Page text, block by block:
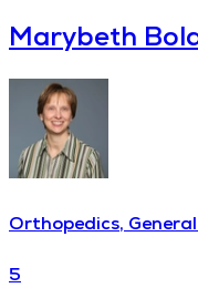
Marybeth
Orthopedics,
5